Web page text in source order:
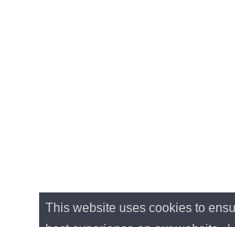
This website uses cookies to